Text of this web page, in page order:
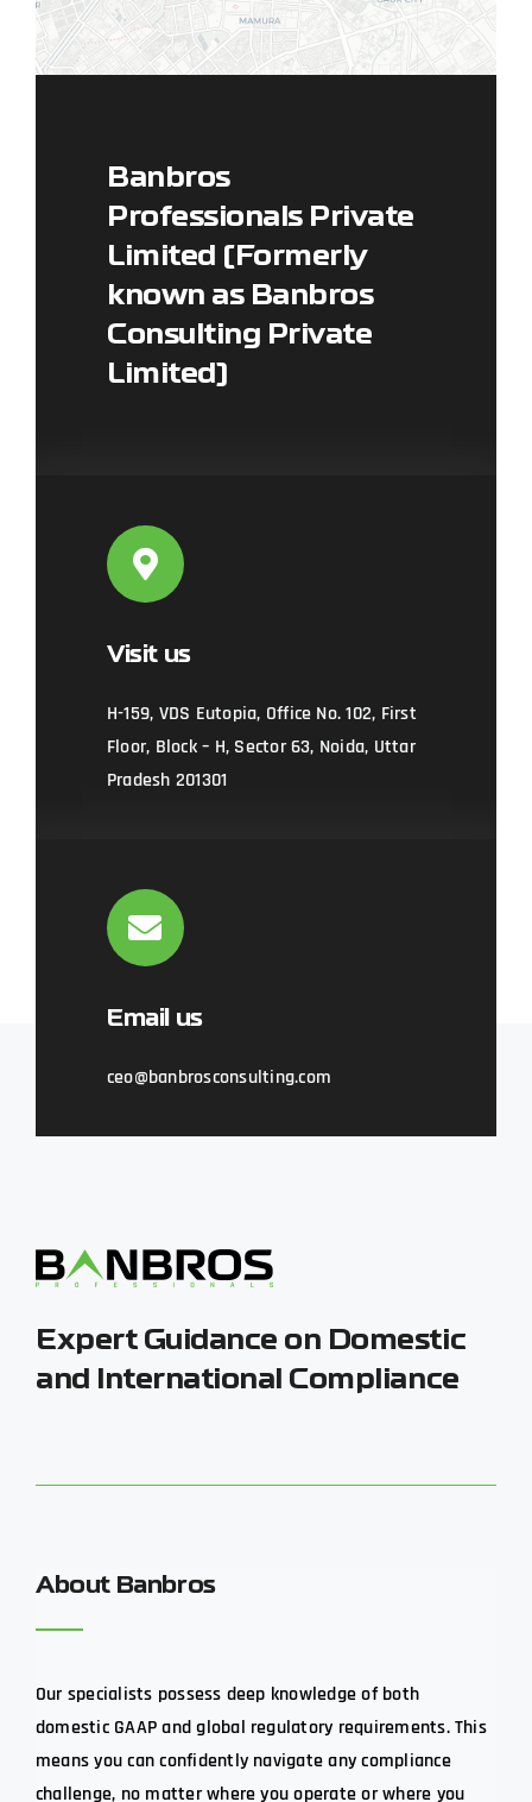
Leaflet |Map data © OpenStreetMapcontributors, ©
Banbros
Professionals Private
Limited (Formerly
known as Banbros
Consulting Private
Limited)
Visit us
H-159, VDS Eutopia, Office No. 102, First
Floor, Block – H, Sector 63, Noida, Uttar
Pradesh 201301
Email us
ceo@banbrosconsulting.com
Expert Guidance on Domestic
and International Compliance
About Banbros
Our specialists possess deep knowledge of both
domestic GAAP and global regulatory requirements. This
means you can confidently navigate any compliance
challenge, no matter where you operate or where you